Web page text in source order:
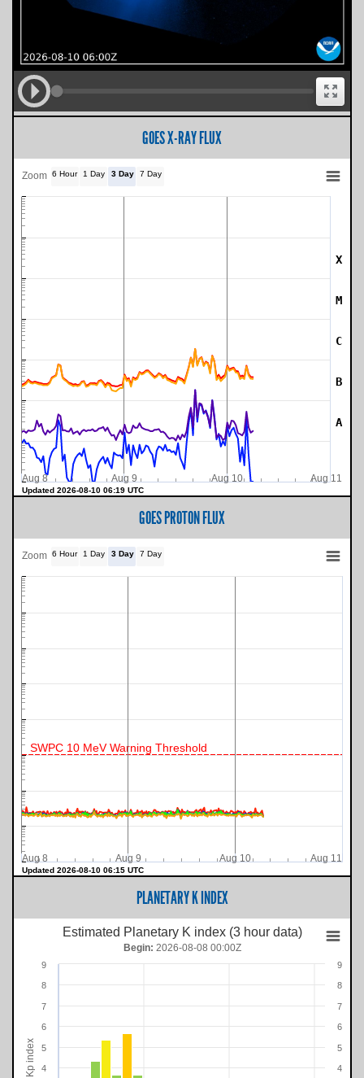
GOES X-RAY FLUX
A
B
C
M
X
Updated 2026-08-10 06:19 UTC
Zoom 6 Hour 1 Day 3 Day 7 Day
Aug 8 Aug 9 Aug 10 Aug 11
GOES PROTON FLUX
SWPC 10 MeV Warning Threshold
Updated 2026-08-10 06:15 UTC
Zoom 6 Hour 1 Day 3 Day 7 Day
Aug 8 Aug 9 Aug 10 Aug 11
PLANETARY K INDEX
Kp index
Estimated Planetary K index (3 hour data)
4
5
6
7
8
9
4
5
6
7
8
9
Begin: 2026-08-08 00:00Z